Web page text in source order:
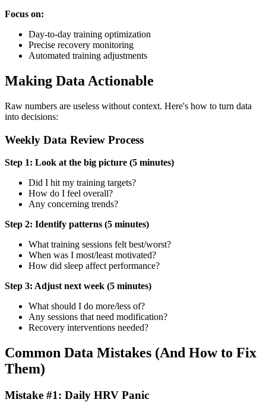
Focus on:
Day-to-day training optimization
Precise recovery monitoring
Automated training adjustments
Making Data Actionable
Raw numbers are useless without context. Here's how to turn data
into decisions:
Weekly Data Review Process
Step 1: Look at the big picture (5 minutes)
Did I hit my training targets?
How do I feel overall?
Any concerning trends?
Step 2: Identify patterns (5 minutes)
What training sessions felt best/worst?
When was I most/least motivated?
How did sleep affect performance?
Step 3: Adjust next week (5 minutes)
What should I do more/less of?
Any sessions that need modification?
Recovery interventions needed?
Common Data Mistakes (And How to Fix
Them)
Mistake #1: Daily HRV Panic